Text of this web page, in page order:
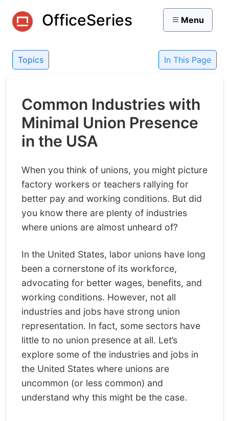
OfficeSeries Menu
Topics In This Page
Common Industries with
Minimal Union Presence
in the USA
When you think of unions, you might picture
factory workers or teachers rallying for
better pay and working conditions. But did
you know there are plenty of industries
where unions are almost unheard of?
In the United States, labor unions have long
been a cornerstone of its workforce,
advocating for better wages, benefits, and
working conditions. However, not all
industries and jobs have strong union
representation. In fact, some sectors have
little to no union presence at all. Let’s
explore some of the industries and jobs in
the United States where unions are
uncommon (or less common) and
understand why this might be the case.